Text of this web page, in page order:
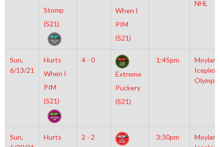
Stomp
(S21)
When I
PIM
(S21)
NHL
Sun,
6/13/21
Hurts
When I
PIM
(S21)
4 - 0
Extreme
Puckery
(S21)
1:45pm
Moylan
Iceplex
Olympic
Sun,
Hurts
2 - 2
3:30pm
Moylan